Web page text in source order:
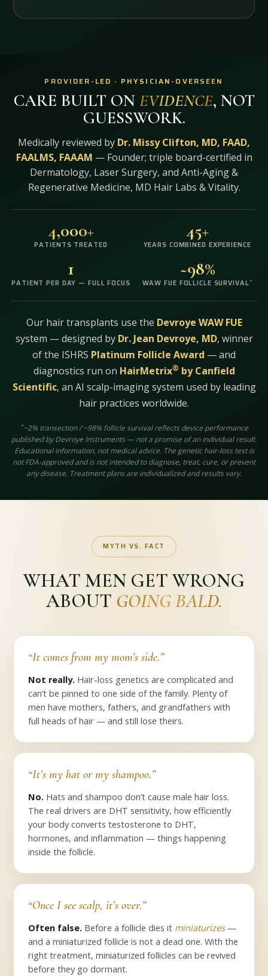
PROVIDER-LED · PHYSICIAN-OVERSEEN
CARE BUILT ON EVIDENCE, NOT
GUESSWORK.
Medically reviewed by Dr. Missy Clifton, MD, FAAD,
FAALMS, FAAAM — Founder; triple board-certified in
Dermatology, Laser Surgery, and Anti-Aging &
Regenerative Medicine, MD Hair Labs & Vitality.
4,000+
PATIENTS TREATED
45+
YEARS COMBINED EXPERIENCE
1
PATIENT PER DAY — FULL FOCUS
~98%
WAW FUE FOLLICLE SURVIVAL*
Our hair transplants use the Devroye WAW FUE
system — designed by Dr. Jean Devroye, MD, winner
of the ISHRS Platinum Follicle Award — and
diagnostics run on HairMetrix® by Canfield
Scientific, an AI scalp-imaging system used by leading
hair practices worldwide.
*~2% transection / ~98% follicle survival reflects device performance
published by Devroye Instruments — not a promise of an individual result.
Educational information, not medical advice. The genetic hair-loss test is
not FDA-approved and is not intended to diagnose, treat, cure, or prevent
any disease. Treatment plans are individualized and results vary.
MYTH VS. FACT
WHAT MEN GET WRONG
ABOUT GOING BALD.
“It comes from my mom’s side.”
Not really. Hair-loss genetics are complicated and
can’t be pinned to one side of the family. Plenty of
men have mothers, fathers, and grandfathers with
full heads of hair — and still lose theirs.
“It’s my hat or my shampoo.”
No. Hats and shampoo don’t cause male hair loss.
The real drivers are DHT sensitivity, how efficiently
your body converts testosterone to DHT,
hormones, and inflammation — things happening
inside the follicle.
“Once I see scalp, it’s over.”
Often false. Before a follicle dies it miniaturizes—
and a miniaturized follicle is not a dead one. With the
right treatment, miniaturized follicles can be revived
before they go dormant.